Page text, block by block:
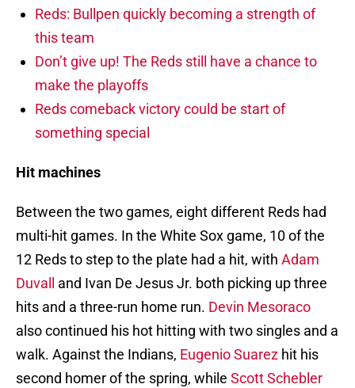
Reds: Bullpen quickly becoming a strength of
this team
Don’t give up! The Reds still have a chance to
make the playoffs
Reds comeback victory could be start of
something special
Hit machines
Between the two games, eight different Reds had
multi-hit games. In the White Sox game, 10 of the
12 Reds to step to the plate had a hit, with Adam
Duvall
and Ivan De Jesus Jr. both picking up three
hits and a three-run home run. Devin Mesoraco
also continued his hot hitting with two singles and a
walk. Against the Indians, Eugenio Suarez hit his
second homer of the spring, while Scott Schebler